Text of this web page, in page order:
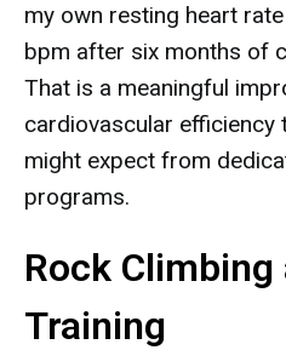
my own resting heart
bpm after six months of
That is a meaningful
cardiovascular efficiency
might expect from
programs.
Rock
Training